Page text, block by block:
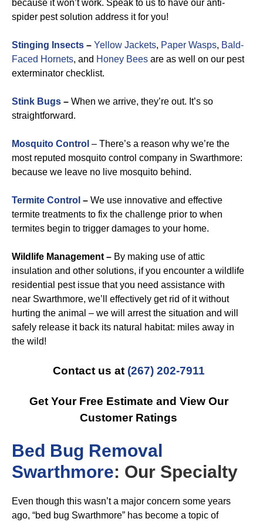
because it won’t work. Speak to us to have our anti-
spider pest solution address it for you!
Stinging Insects – Yellow Jackets, Paper Wasps, Bald-
Faced Hornets, and Honey Bees are as well on our pest
exterminator checklist.
Stink Bugs – When we arrive, they’re out. It’s so
straightforward.
Mosquito Control – There’s a reason why we’re the
most reputed mosquito control company in Swarthmore:
because we leave no live mosquito behind.
Termite Control – We use innovative and effective
termite treatments to fix the challenge prior to when
termites begin to trigger damages to your home.
Wildlife Management – By making use of attic
insulation and other solutions, if you encounter a wildlife
residential pest issue that you need assistance with
near Swarthmore, we’ll effectively get rid of it without
hurting the animal – we will arrest the situation and will
safely release it back its natural habitat: miles away in
the wild!
Contact us at (267) 202-7911
Get Your Free Estimate and View Our
Customer Ratings
Bed Bug Removal
Swarthmore: Our Specialty
Even though this wasn’t a major concern some years
ago, “bed bug Swarthmore” has become a topic of